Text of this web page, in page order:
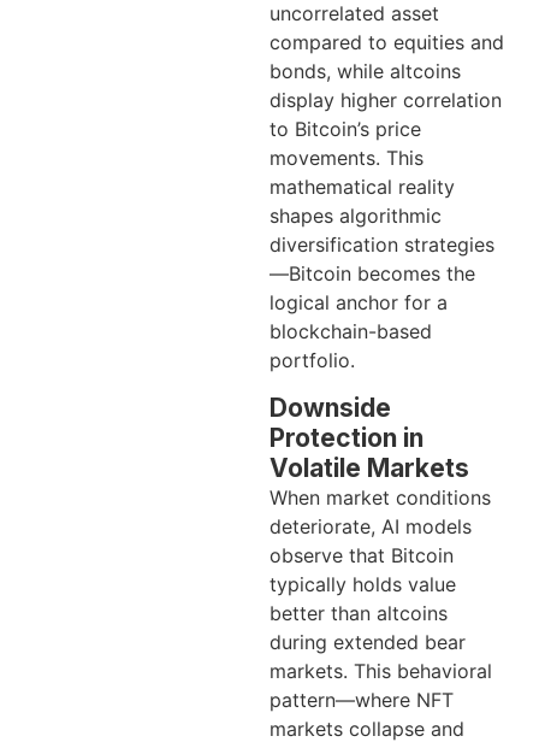
uncorrelated asset
compared to equities and
bonds, while altcoins
display higher correlation
to Bitcoin’s price
movements. This
mathematical reality
shapes algorithmic
diversification strategies
—Bitcoin becomes the
logical anchor for a
blockchain-based
portfolio.
Downside
Protection in
Volatile Markets
When market conditions
deteriorate, AI models
observe that Bitcoin
typically holds value
better than altcoins
during extended bear
markets. This behavioral
pattern—where NFT
markets collapse and